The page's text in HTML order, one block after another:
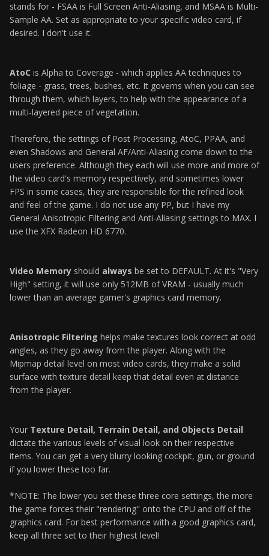
stands for - FSAA is Full Screen Anti-Aliasing, and MSAA is Multi-
Sample AA. Set as appropriate to your specific video card, if
desired. I don't use it.
AtoC is Alpha to Coverage - which applies AA techniques to
foliage - grass, trees, bushes, etc. It governs when you can see
through them, which layers, to help with the appearance of a
multi-layered piece of vegetation.
Therefore, the settings of Post Processing, AtoC, PPAA, and
even Shadows and General AF/Anti-Aliasing come down to the
users preference. Although they each will use more and more of
the video card's memory respectively, and sometimes lower
FPS in some cases, they are responsible for the refined look
and feel of the game. I do not use any PP, but I have my
General Anisotropic Filtering and Anti-Aliasing settings to MAX. I
use the XFX Radeon HD 6770.
Video Memory should always be set to DEFAULT. At it's "Very
High" setting, it will use only 512MB of VRAM - usually much
lower than an average gamer's graphics card memory.
Anisotropic Filtering helps make textures look correct at odd
angles, as they go away from the player. Along with the
Mipmap detail level on most video cards, they make a solid
surface with texture detail keep that detail even at distance
from the player.
Your Texture Detail, Terrain Detail, and Objects Detail
dictate the various levels of visual look on their respective
items. You can get a very blurry looking cockpit, gun, or ground
if you lower these too far.
*NOTE: The lower you set these three core settings, the more
the game forces their "rendering" onto the CPU and off of the
graphics card. For best performance with a good graphics card,
keep all three set to their highest level!